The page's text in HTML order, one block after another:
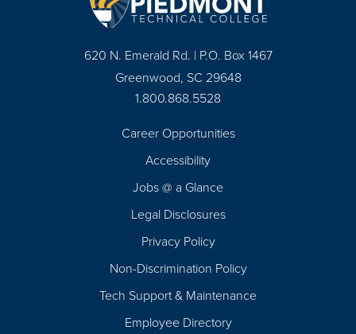
620 N. Emerald Rd. | P.O. Box 1467
Greenwood, SC 29648
1.800.868.5528
Career Opportunities
Accessibility
Jobs @ a Glance
Legal Disclosures
Privacy Policy
Non-Discrimination Policy
Tech Support & Maintenance
Employee Directory